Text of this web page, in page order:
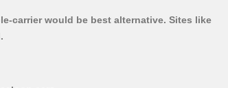
carrier would be best alternative. Sites like